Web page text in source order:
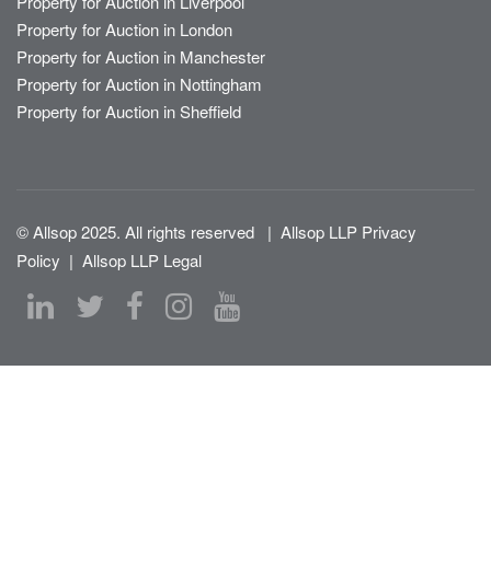
Property for Auction in London
Property for Auction in Manchester
Property for Auction in Nottingham
Property for Auction in Sheffield
© Allsop 2025. All rights reserved | Allsop LLP Privacy
Policy | Allsop LLP Legal